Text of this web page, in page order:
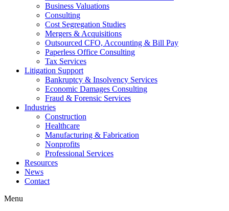
Business Valuations
Consulting
Cost Segregation Studies
Mergers & Acquisitions
Outsourced CFO, Accounting & Bill Pay
Paperless Office Consulting
Tax Services
Litigation Support
Bankruptcy & Insolvency Services
Economic Damages Consulting
Fraud & Forensic Services
Industries
Construction
Healthcare
Manufacturing & Fabrication
Nonprofits
Professional Services
Resources
News
Contact
Menu